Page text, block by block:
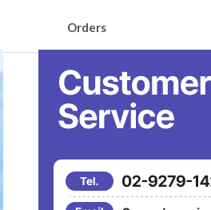
Orders
Order Surgical Guide
Order Prosthetics
Order Full-Arch
Order Status